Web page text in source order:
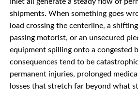
Inlet all generate a steady flow of
shipments. When something goes
load crossing the centerline, a
passing motorist, or an unsecured
equipment spilling onto a congested
consequences tend to be
permanent injuries, prolonged
losses that stretch far beyond what